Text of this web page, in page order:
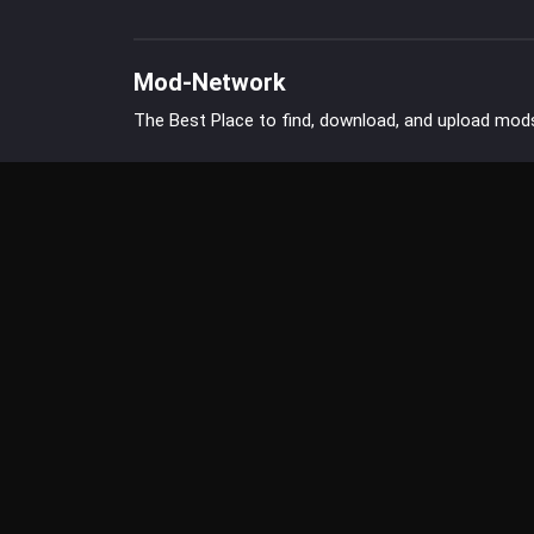
Mod-Network
The Best Place to find, download, and upload